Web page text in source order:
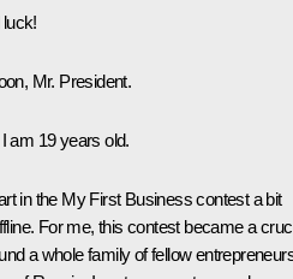
Mr. President.
am 19 years old.
in the My First Businesscontest a bit
For me, this contest became a
a whole family of fellow